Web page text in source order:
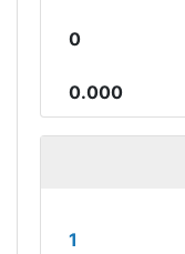
0
0.000
1